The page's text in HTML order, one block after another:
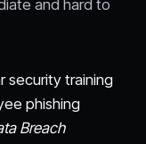
and hard to
security training
phishing
Breach